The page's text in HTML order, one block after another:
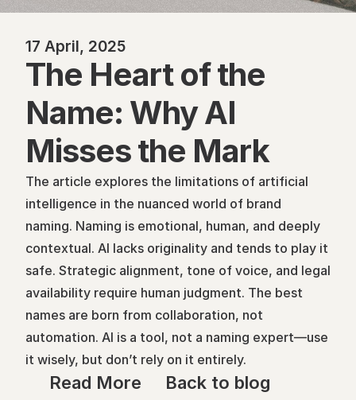
17 April, 2025
The Heart of the
Name: Why AI
Misses the Mark
The article explores the limitations of artificial
intelligence in the nuanced world of brand
naming. Naming is emotional, human, and deeply
contextual. AI lacks originality and tends to play it
safe. Strategic alignment, tone of voice, and legal
availability require human judgment. The best
names are born from collaboration, not
automation. AI is a tool, not a naming expert—use
it wisely, but don’t rely on it entirely.
Read More Back to blog